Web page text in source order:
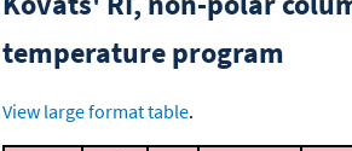
temperature program
View large format table.